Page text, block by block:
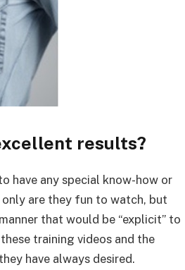
results?
have any special know-how or
are they fun to watch, but
that would be “explicit” to
training videos and the
have always desired.